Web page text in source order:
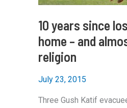
10 years since
home – and
religion
July 23, 2015
Three Gush Katif